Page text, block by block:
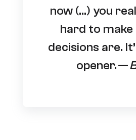
now (…) you
hard to make
decisions are.
opener. —